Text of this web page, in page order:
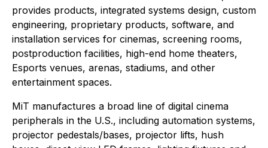
provides products, integrated systems design, custom
engineering, proprietary products, software, and
installation services for cinemas, screening rooms,
postproduction facilities, high-end home theaters,
Esports venues, arenas, stadiums, and other
entertainment spaces.
MiT manufactures a broad line of digital cinema
peripherals in the U.S., including automation systems,
projector pedestals/bases, projector lifts, hush